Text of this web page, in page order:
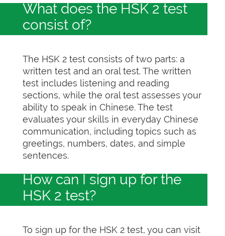
What does the HSK 2 test
consist of?
The HSK 2 test consists of two parts: a
written test and an oral test. The written
test includes listening and reading
sections, while the oral test assesses your
ability to speak in Chinese. The test
evaluates your skills in everyday Chinese
communication, including topics such as
greetings, numbers, dates, and simple
sentences.
How can I sign up for the
HSK 2 test?
To sign up for the HSK 2 test, you can visit